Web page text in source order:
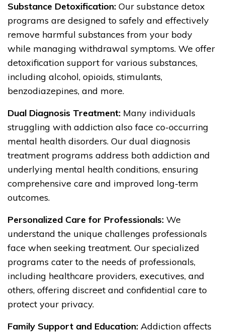
Substance Detoxification: Our substance detox
programs are designed to safely and effectively
remove harmful substances from your body
while managing withdrawal symptoms. We offer
detoxification support for various substances,
including alcohol, opioids, stimulants,
benzodiazepines, and more.
Dual Diagnosis Treatment: Many individuals
struggling with addiction also face co-occurring
mental health disorders. Our dual diagnosis
treatment programs address both addiction and
underlying mental health conditions, ensuring
comprehensive care and improved long-term
outcomes.
Personalized Care for Professionals: We
understand the unique challenges professionals
face when seeking treatment. Our specialized
programs cater to the needs of professionals,
including healthcare providers, executives, and
others, offering discreet and confidential care to
protect your privacy.
Family Support and Education: Addiction affects